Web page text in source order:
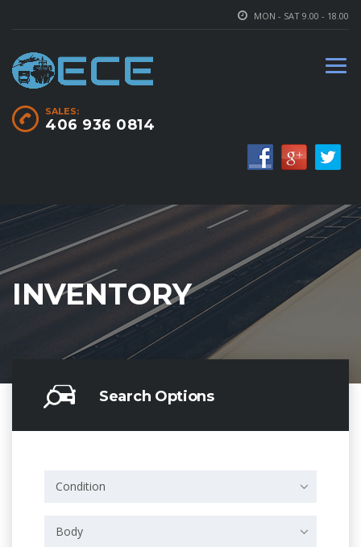
MON - SAT 9.00 - 18.00
SALES:
406 936 0814
INVENTORY
Search Options
Condition
Body